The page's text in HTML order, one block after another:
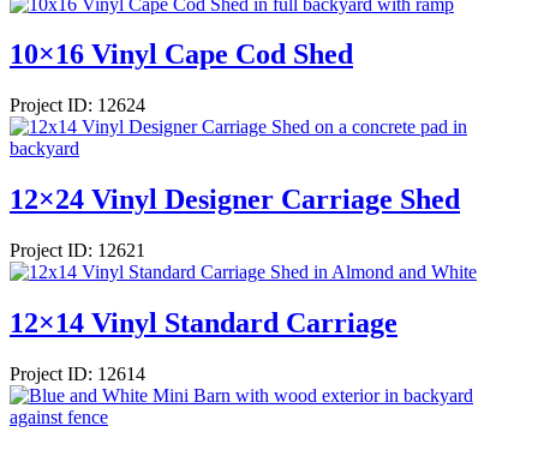
10×16 Vinyl Cape Cod Shed
Project ID: 12624
12×24 Vinyl Designer Carriage Shed
Project ID: 12621
12×14 Vinyl Standard Carriage
Project ID: 12614